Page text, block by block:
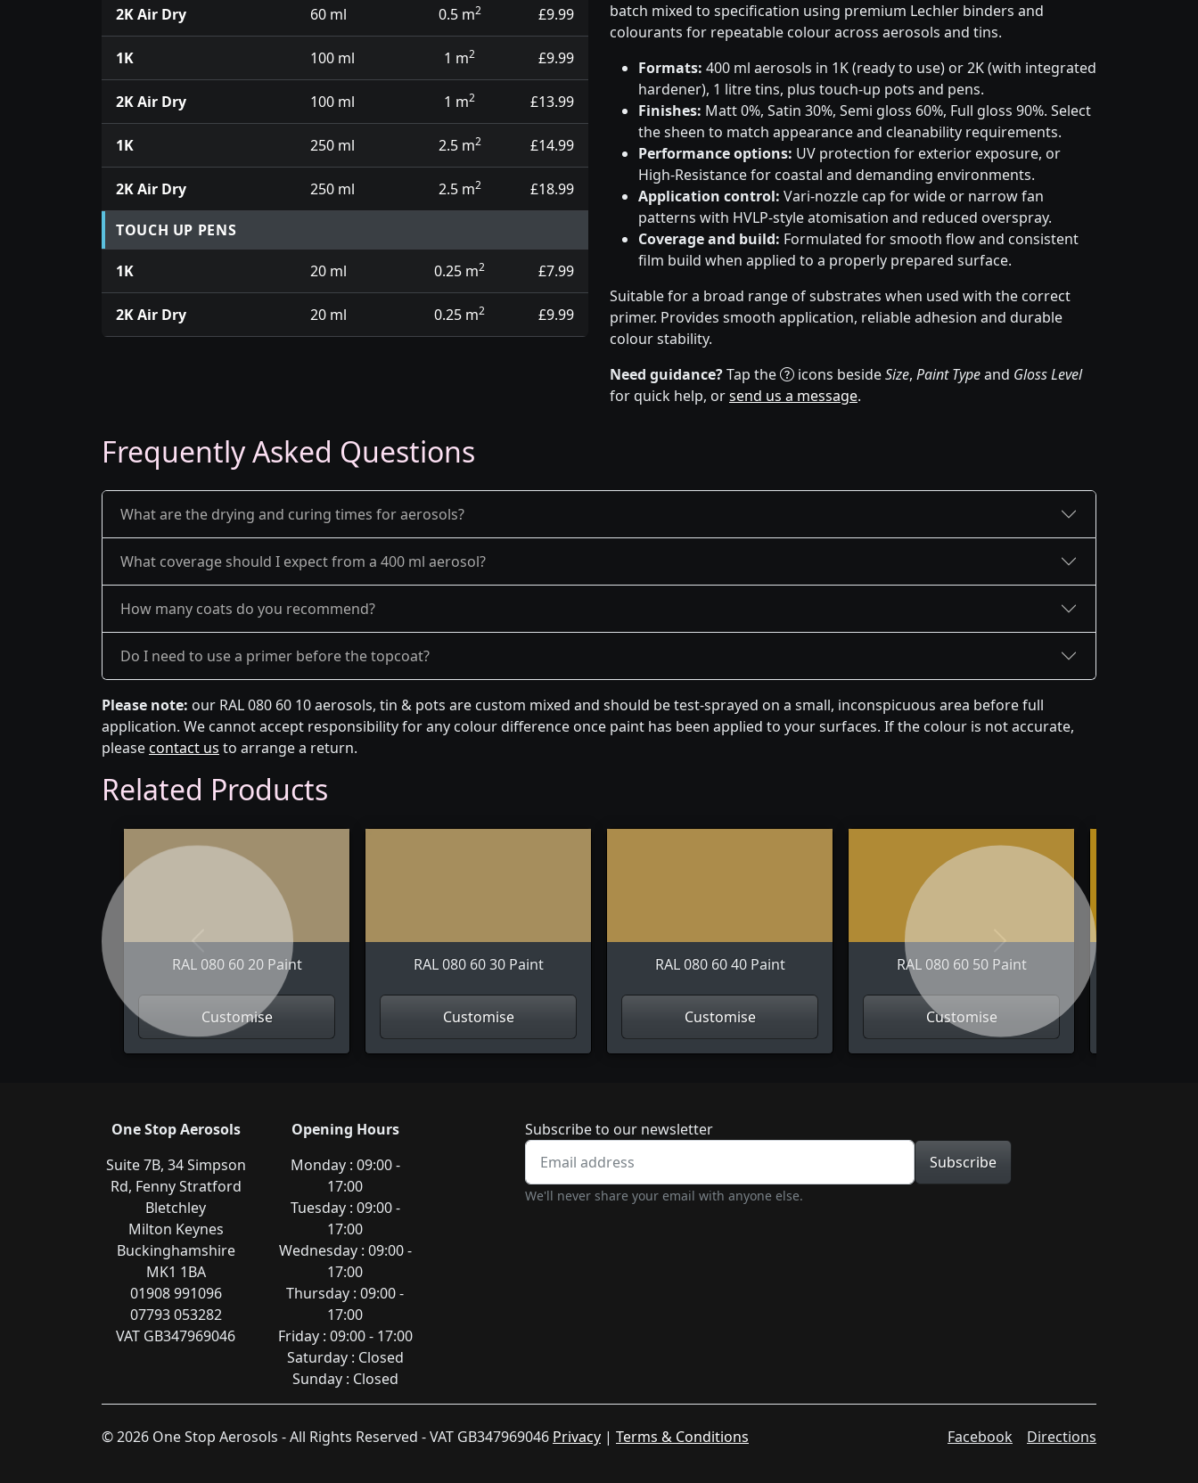
2K Air Dry 60 ml 0.5 m2 £9.99
1K 100 ml 1 m2 £9.99
2K Air Dry 100 ml 1 m2 £13.99
1K 250 ml 2.5 m2 £14.99
2K Air Dry 250 ml 2.5 m2 £18.99
TOUCH UP PENS
1K 20 ml 0.25 m2 £7.99
2K Air Dry 20 ml 0.25 m2 £9.99
batch mixed to specification using premium Lechler binders and
colourants for repeatable colour across aerosols and tins.
Formats: 400 ml aerosols in 1K (ready to use) or 2K (with integrated
hardener), 1 litre tins, plus touch-up pots and pens.
Finishes: Matt 0%, Satin 30%, Semi gloss 60%, Full gloss 90%. Select
the sheen to match appearance and cleanability requirements.
Performance options: UV protection for exterior exposure, or
High-Resistance for coastal and demanding environments.
Application control: Vari-nozzle cap for wide or narrow fan
patterns with HVLP-style atomisation and reduced overspray.
Coverage and build: Formulated for smooth flow and consistent
film build when applied to a properly prepared surface.
Suitable for a broad range of substrates when used with the correct
primer. Provides smooth application, reliable adhesion and durable
colour stability.
Need guidance?Tap the icons besideSize, Paint Typeand Gloss Level
for quick help, orsend us a message.
Frequently Asked Questions
What are the drying and curing times for aerosols?
What coverage should I expect from a 400 ml aerosol?
How many coats do you recommend?
Do I need to use a primer before the topcoat?
Please note: our RAL 080 60 10 aerosols, tin & pots are custom mixed and should be test-sprayed on a small, inconspicuous area before full
application. We cannot accept responsibility for any colour difference once paint has been applied to your surfaces. If the colour is not accurate,
pleasecontact us to arrange a return.
Related Products
RAL 080 60 20 Paint
Customise
RAL 080 60 30 Paint
Customise
RAL 080 60 40 Paint
Customise
RAL 080 60 50 Paint
Customise
One Stop Aerosols
Suite 7B, 34 Simpson
Rd, Fenny Stratford
Bletchley
Milton Keynes
Buckinghamshire
MK1 1BA
01908 991096
07793 053282
VAT GB347969046
Opening Hours
Monday : 09:00 -
17:00
Tuesday : 09:00 -
17:00
Wednesday : 09:00 -
17:00
Thursday : 09:00 -
17:00
Friday : 09:00 - 17:00
Saturday : Closed
Sunday : Closed
Newsletter subscription
Subscribe to our newsletter
Subscribe
We'll never share your email with anyone else.
© 2026 One Stop Aerosols - All Rights Reserved - VAT GB347969046 Privacy | Terms & Conditions Facebook Directions